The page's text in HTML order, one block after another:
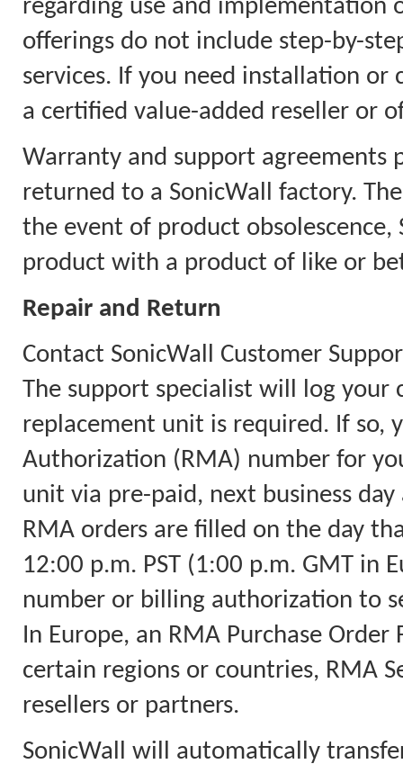
regarding use and implementation
offerings do not include step-by-
services. If you need installation or
a certified value-added reseller or
Warranty and support
returned to a SonicWall factory.
the event of product
product with a product of like or
Repair and Return
Contact SonicWall Customer
The support specialist will log
replacement unit is required. If so,
Authorization (RMA) number for
unit via pre-paid, next business
RMA orders are filled on the day
12:00 p.m. PST (1:00 p.m. GMT in
number or billing authorization to
In Europe, an RMA Purchase
certain regions or countries, RMA
resellers or partners.
SonicWall will automatically